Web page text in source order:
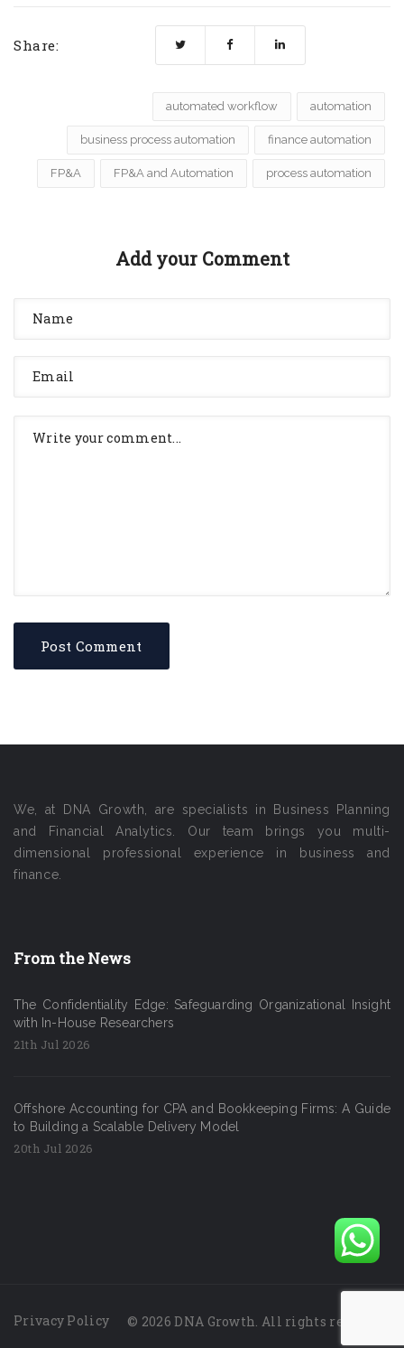
Share:
automated workflow automation
business process automation finance automation
FP&A FP&A and Automation process automation
Add your Comment
We, at DNA Growth, are specialists in Business Planning
and Financial Analytics. Our team brings you multi-
dimensional professional experience in business and
finance.
From the News
The Confidentiality Edge: Safeguarding Organizational Insight
with In-House Researchers
21th Jul 2026
Offshore Accounting for CPA and Bookkeeping Firms: A Guide
to Building a Scalable Delivery Model
20th Jul 2026
© 2026 DNA Growth. All rights reserved.
Privacy Policy